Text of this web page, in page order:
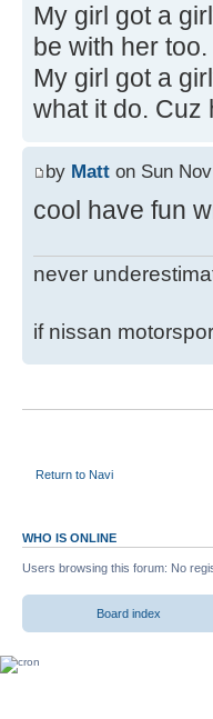
My girl got a
be with her too.
My girl got a
what it do. Cuz
by Matt on Sun
cool have fun
never
if nissan
Return to Navi
WHO IS ONLINE
Users browsing this forum: No
Board index